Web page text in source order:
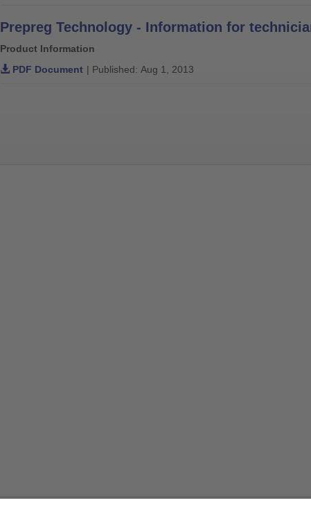
Prepreg Technology - Information for
Product Information
PDF Document | Published: Aug 1, 2013